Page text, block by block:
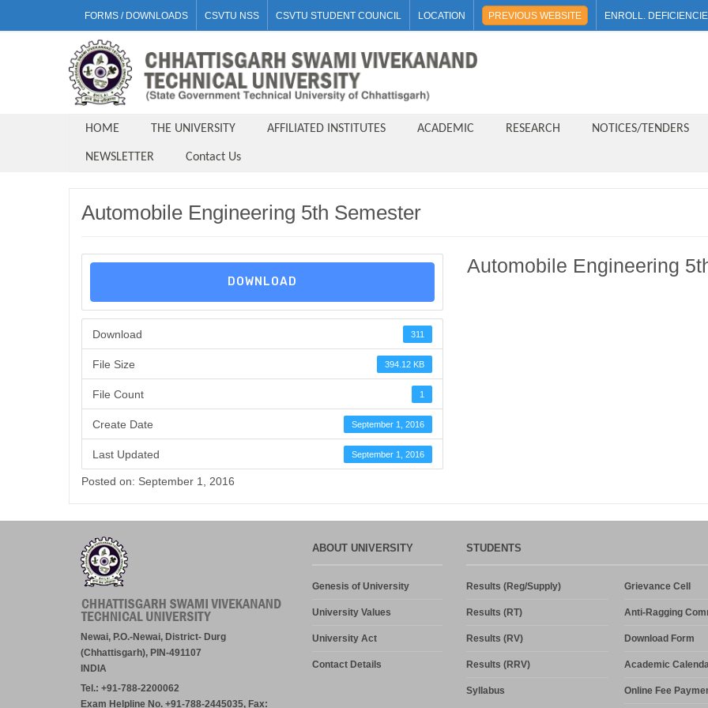
FORMS / DOWNLOADS CSVTU NSS CSVTU STUDENT COUNCIL LOCATION PREVIOUS WEBSITE ENROLL.
HOME THE UNIVERSITY AFFILIATED INSTITUTES ACADEMIC RESEARCH NOTICES/TENDERS
NEWSLETTER Contact Us
Automobile Engineering 5th Semester
DOWNLOAD
Download 311
File Size 394.12 KB
File Count 1
Create Date September 1, 2016
Last Updated September 1, 2016
Automobile Engineering
Posted on: September 1, 2016
Newai, P.O.-Newai, District- Durg
(Chhattisgarh), PIN-491107
INDIA
Tel.: +91-788-2200062
Exam Helpline No. +91-788-2445035, Fax:
ABOUT UNIVERSITY
Genesis of University
University Values
University Act
Contact Details
STUDENTS
Results (Reg/Supply)
Results (RT)
Results (RV)
Results (RRV)
Syllabus
Grievance Cell
Anti-Ragging
Download Form
Academic
Online Fee